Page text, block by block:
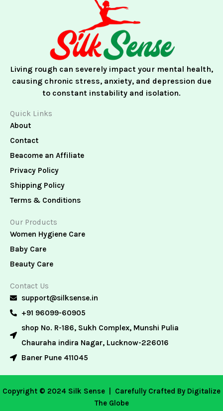
o
o
k
t
a
g
r
a
m
d
n
Living rough can severely impact your mental health,
causing chronic stress, anxiety, and depression due
to constant instability and isolation.
Quick Links
About
Contact
Beacome an Affiliate
Privacy Policy
Shipping Policy
Terms & Conditions
Our Products
Women Hygiene Care
Baby Care
Beauty Care
Contact Us
support@silksense.in
+91 96099-60905
shop No. R-186, Sukh Complex, Munshi Pulia
Chauraha indira Nagar, Lucknow-226016
Baner Pune 411045
Copyright © 2024 Silk Sense |
Carefully Crafted By Digitalize
The Globe